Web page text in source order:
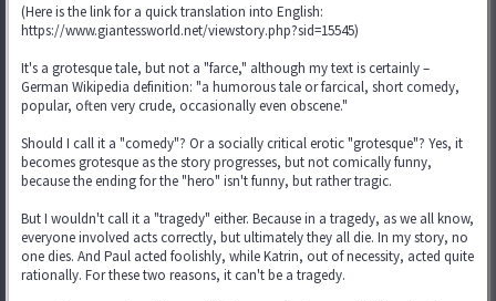
(Here is the link for a quick translation into English:
https://www.giantessworld.net/viewstory.php?sid=15545)
It's a grotesque tale, but not a "farce," although my text is certainly –
German Wikipedia definition: "a humorous tale or farcical, short comedy,
popular, often very crude, occasionally even obscene."
Should I call it a "comedy"? Or a socially critical erotic "grotesque"? Yes, it
becomes grotesque as the story progresses, but not comically funny,
because the ending for the "hero" isn't funny, but rather tragic.
But I wouldn't call it a "tragedy" either. Because in a tragedy, as we all know,
everyone involved acts correctly, but ultimately they all die. In my story, no
one dies. And Paul acted foolishly, while Katrin, out of necessity, acted quite
rationally. For these two reasons, it can't be a tragedy.